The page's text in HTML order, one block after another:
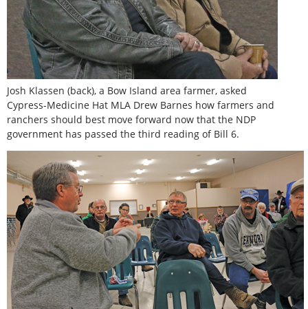
Josh Klassen (back), a Bow Island area farmer, asked
Cypress-Medicine Hat MLA Drew Barnes how farmers and
ranchers should best move forward now that the NDP
government has passed the third reading of Bill 6.